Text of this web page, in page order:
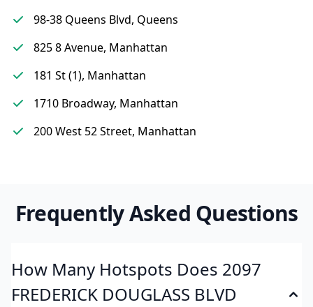
98-38 Queens Blvd, Queens
825 8 Avenue, Manhattan
181 St (1), Manhattan
1710 Broadway, Manhattan
200 West 52 Street, Manhattan
Frequently Asked Questions
How Many Hotspots Does 2097
FREDERICK DOUGLASS BLVD